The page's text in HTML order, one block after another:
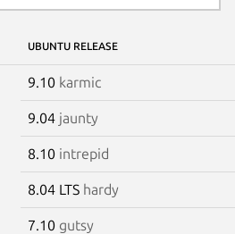
UBUNTU RELEASE
9.10 karmic
9.04 jaunty
8.10 intrepid
8.04 LTS hardy
7.10 gutsy